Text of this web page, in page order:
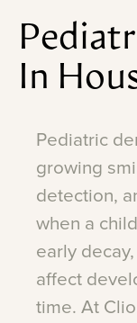
In
Pediatric
growing
detection,
when a child
early decay,
affect
time. At Clio